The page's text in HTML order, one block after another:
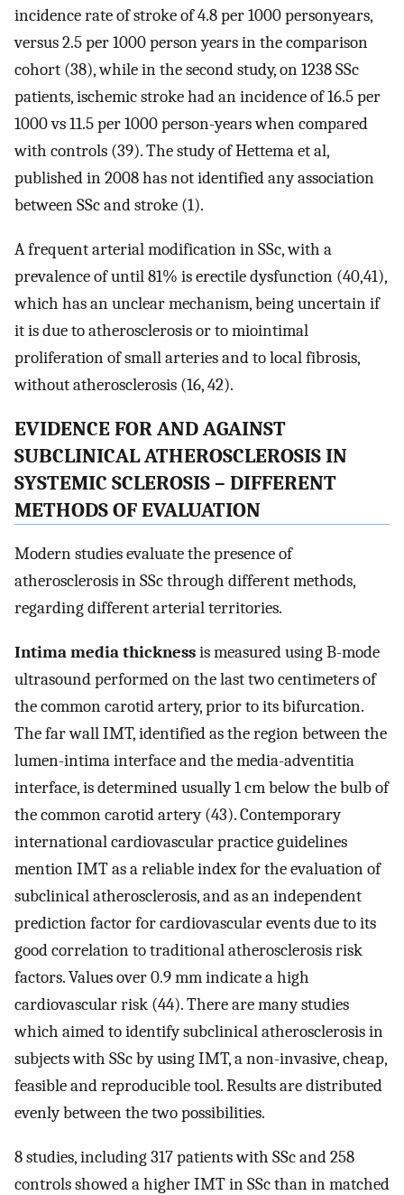
incidence rate of stroke of 4.8 per 1000 personyears,
versus 2.5 per 1000 person years in the comparison
cohort (38), while in the second study, on 1238 SSc
patients, ischemic stroke had an incidence of 16.5 per
1000 vs 11.5 per 1000 person-years when compared
with controls (39). The study of Hettema et al,
published in 2008 has not identified any association
between SSc and stroke (1).
A frequent arterial modification in SSc, with a
prevalence of until 81% is erectile dysfunction (40,41),
which has an unclear mechanism, being uncertain if
it is due to atherosclerosis or to miointimal
proliferation of small arteries and to local fibrosis,
without atherosclerosis (16, 42).
EVIDENCE FOR AND AGAINST
SUBCLINICAL ATHEROSCLEROSIS IN
SYSTEMIC SCLEROSIS – DIFFERENT
METHODS OF EVALUATION
Modern studies evaluate the presence of
atherosclerosis in SSc through different methods,
regarding different arterial territories.
Intima media thicknessis measured using B-mode
ultrasound performed on the last two centimeters of
the common carotid artery, prior to its bifurcation.
The far wall IMT, identified as the region between the
lumen-intima interface and the media-adventitia
interface, is determined usually 1 cm below the bulb of
the common carotid artery (43). Contemporary
international cardiovascular practice guidelines
mention IMT as a reliable index for the evaluation of
subclinical atherosclerosis, and as an independent
prediction factor for cardiovascular events due to its
good correlation to traditional atherosclerosis risk
factors. Values over 0.9 mm indicate a high
cardiovascular risk (44). There are many studies
which aimed to identify subclinical atherosclerosis in
subjects with SSc by using IMT, a non-invasive, cheap,
feasible and reproducible tool. Results are distributed
evenly between the two possibilities.
8 studies, including 317 patients with SSc and 258
controls showed a higher IMT in SSc than in matched